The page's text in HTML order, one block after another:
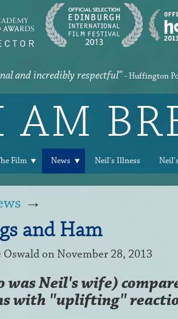
and incredibly respectful” - Huffington
AM
Film News Neil's Illness
→
and Ham
Oswaldon November 28, 2013
was Neil's wife)
with "uplifting"